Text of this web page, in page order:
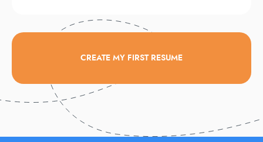
CREATE MY FIRST RESUME